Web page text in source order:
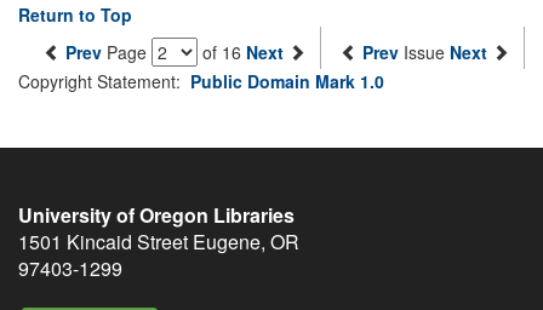
Return to Top
Prev Page of 16 Next Prev Issue Next
Copyright Statement: Public Domain Mark 1.0
University of Oregon Libraries
1501 Kincaid Street Eugene, OR
97403-1299